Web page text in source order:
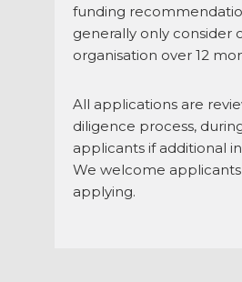
funding
generally only consider
organisation over 12
All applications are
diligence process,
applicants if additional
We welcome
applying.